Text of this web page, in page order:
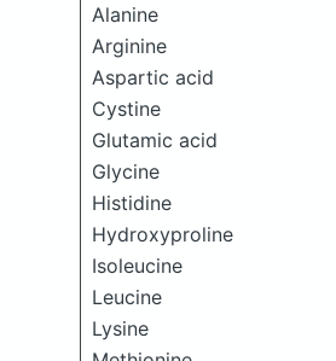
Alanine
Arginine
Aspartic acid
Cystine
Glutamic acid
Glycine
Histidine
Hydroxyproline
Isoleucine
Leucine
Lysine